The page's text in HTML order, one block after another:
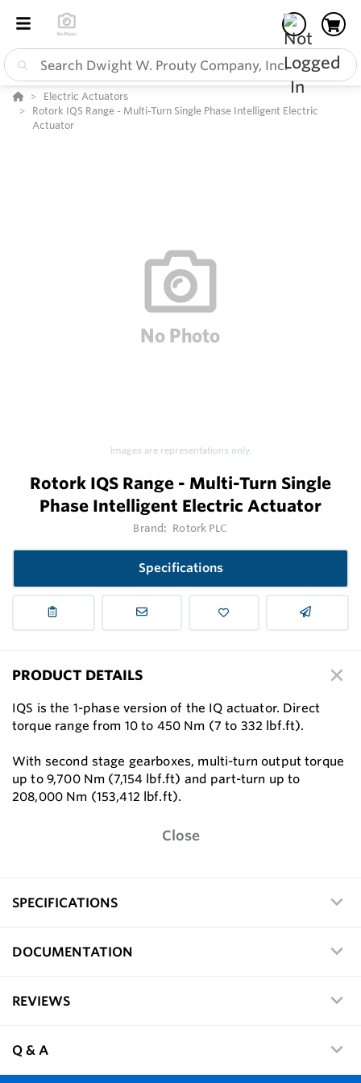
Electric Actuators
Rotork IQS Range - Multi-Turn Single Phase Intelligent Electric
Actuator
Images are representations only.
Rotork IQS Range - Multi-Turn Single
Phase Intelligent Electric Actuator
Brand: Rotork PLC
Specifications
PRODUCT DETAILS
IQS is the 1-phase version of the IQ actuator. Direct
torque range from 10 to 450 Nm (7 to 332 lbf.ft).
With second stage gearboxes, multi-turn output torque
up to 9,700 Nm (7,154 lbf.ft) and part-turn up to
208,000 Nm (153,412 lbf.ft).
Close
SPECIFICATIONS
DOCUMENTATION
REVIEWS
Q & A